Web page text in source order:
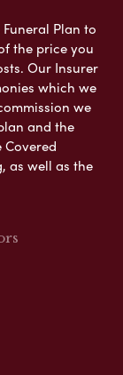
Plan to
the price you
Our Insurer
which we
we
and the
as well as the